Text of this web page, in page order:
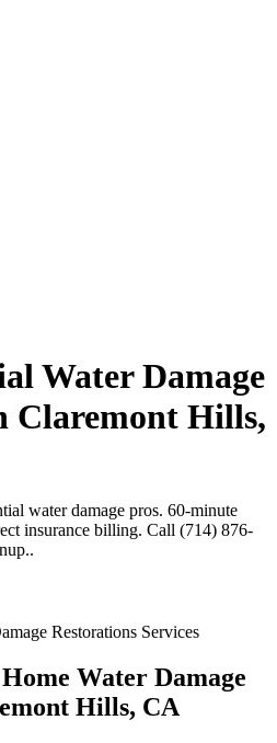
Water Damage
Claremont Hills,
water damage pros. 60-minute
insurance billing. Call (714) 876-
Restorations Services
Water Damage
Hills, CA